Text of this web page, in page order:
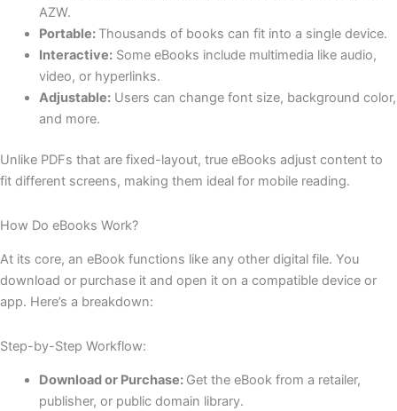
AZW.
Portable: Thousands of books can fit into a single device.
Interactive:Some eBooks include multimedia like audio,
video, or hyperlinks.
Adjustable:Users can change font size, background color,
and more.
Unlike PDFs that are fixed-layout, true eBooks adjust content to
fit different screens, making them ideal for mobile reading.
How Do eBooks Work?
At its core, an eBook functions like any other digital file. You
download or purchase it and open it on a compatible device or
app. Here’s a breakdown:
Step-by-Step Workflow:
Download or Purchase: Get the eBook from a retailer,
publisher, or public domain library.